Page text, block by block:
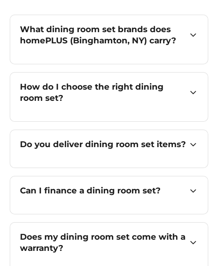
What dining room set brands does
homePLUS (Binghamton, NY) carry?
How do I choose the right dining
room set?
Do you deliver dining room set items?
Can I finance a dining room set?
Does my dining room set come with a
warranty?